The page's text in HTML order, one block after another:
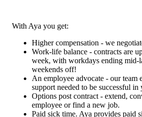
With Aya you get:
Higher compensation - we
Work-life balance - contracts are
week, with workdays ending mid-
weekends off!
An employee advocate - our team
support needed to be successful in
Options post contract - extend,
employee or find a new job.
Paid sick time. Aya provides paid